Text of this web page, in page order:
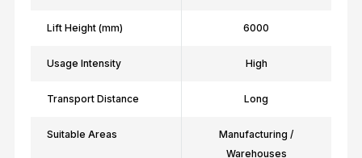
Lift Height (mm) 6000
Usage Intensity High
Transport Distance Long
Suitable Areas
Manufacturing /
Warehouses